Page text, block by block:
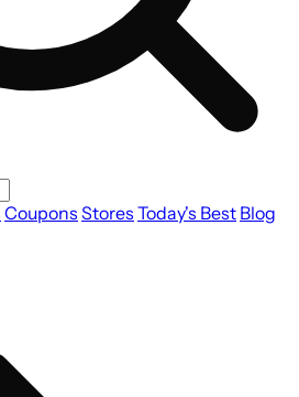
Coupons Stores Today's Best Blog